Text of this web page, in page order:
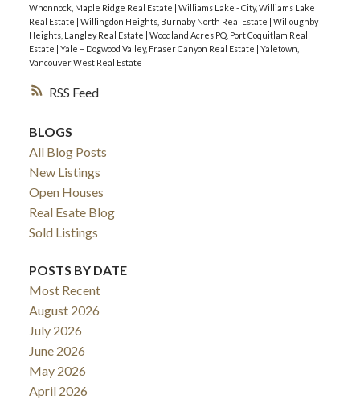
RSS
Whonnock, Maple Ridge Real Estate | Williams Lake - City, Williams Lake
Real Estate | Willingdon Heights, Burnaby North Real Estate | Willoughby
Heights, Langley Real Estate | Woodland Acres PQ, Port Coquitlam Real
Estate | Yale – Dogwood Valley, Fraser Canyon Real Estate | Yaletown,
Vancouver West Real Estate
BLOGS
All Blog Posts
New Listings
Open Houses
Real Esate Blog
Sold Listings
POSTS BY DATE
Most Recent
August 2026
July 2026
June 2026
May 2026
April 2026